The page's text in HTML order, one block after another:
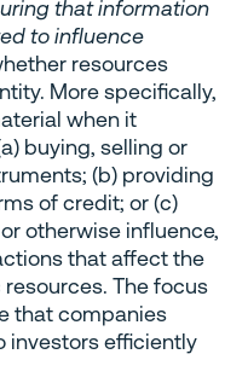
that information
to influence
resources
More specifically,
when it
buying, selling or
(b) providing
of credit; or (c)
otherwise influence,
that affect the
The focus
that companies
investors efficiently